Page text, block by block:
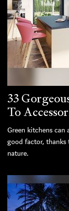
33
To
Green kitchens can
good factor,
nature.